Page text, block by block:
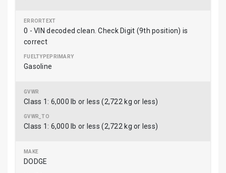
0 - VIN decoded clean. Check Digit (9th position) is
correct
Gasoline
Class 1: 6,000 lb or less (2,722 kg or less)
Class 1: 6,000 lb or less (2,722 kg or less)
DODGE